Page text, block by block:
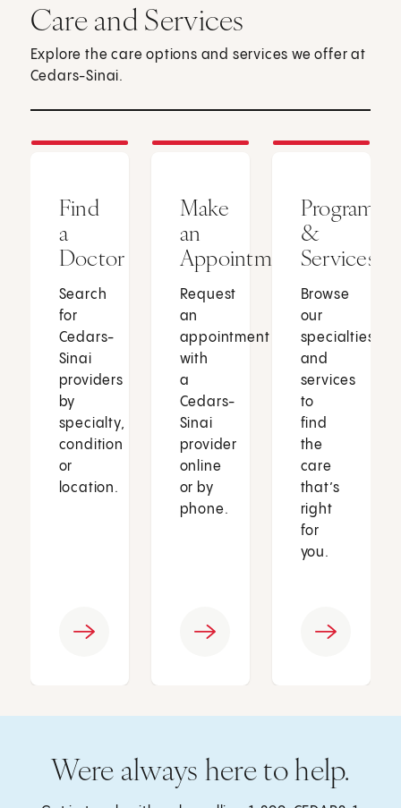
Care and Services
Explore the care options and services we offer at
Cedars-Sinai.
Find
a
Doctor
Search
for
Cedars-
Sinai
providers
by
specialty,
condition
or
location.
Make
an
Appointment
Request
an
appointment
with
a
Cedars-
Sinai
provider
online
or by
phone.
Programs
&
Services
Browse
our
specialties
and
services
to
find
the
care
that’s
right
for
you.
Were always here to help.